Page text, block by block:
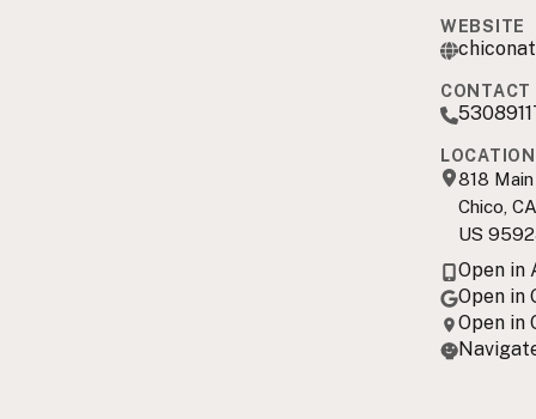
WEBSITE
CONTACT
LOCATION
818
Chico, CA
US
Open in
Open in
Open in